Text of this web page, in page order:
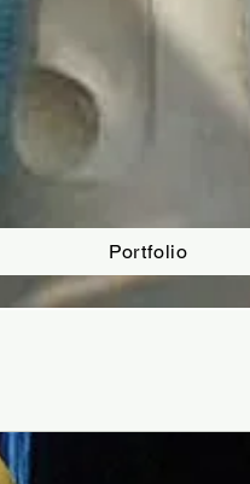
Portfolio